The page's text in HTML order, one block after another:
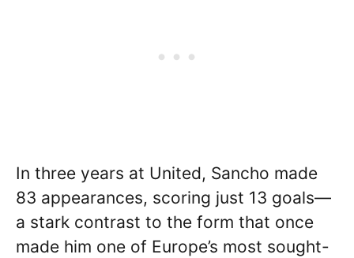
In three years at United, Sancho made
83 appearances, scoring just 13 goals—
a stark contrast to the form that once
made him one of Europe’s most sought-